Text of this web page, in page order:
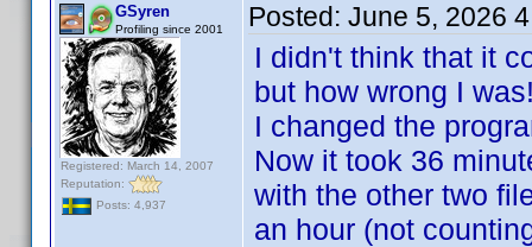
GSyren
Profiling since 2001
Registered: March 14, 2007
Reputation:
Posts: 4,937
Posted: June 5, 2026
I didn't think that it
but how wrong I
I changed the
Now it took 36
with the other two
an hour (not